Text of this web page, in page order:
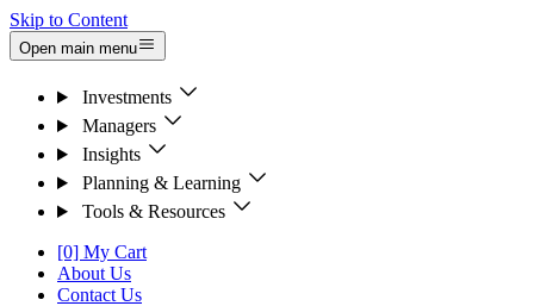
Skip to Content
Open main menu
Investments
Managers
Insights
Planning & Learning
Tools & Resources
[0] My Cart
About Us
Contact Us